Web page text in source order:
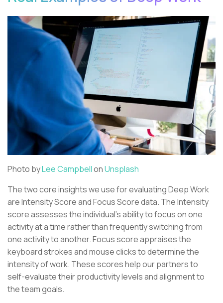
Photo byLee CampbellonUnsplash
The two core insights we use for evaluating Deep Work
are Intensity Score and Focus Score data. The Intensity
score assesses the individual’s ability to focus on one
activity at a time rather than frequently switching from
one activity to another. Focus score appraises the
keyboard strokes and mouse clicks to determine the
intensity of work. These scores help our partners to
self-evaluate their productivity levels and alignment to
the team goals.